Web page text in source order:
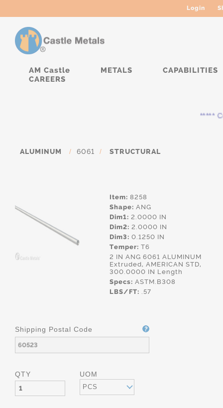
Login
AM Castle METALS
CAPABILITIES
CAREERS
*****
ALUMINUM / 6061 / STRUCTURAL
Item: 8258
Shape: ANG
Dim1: 2.0000 IN
Dim2: 2.0000 IN
Dim3: 0.1250 IN
Temper: T6
2 IN ANG 6061 ALUMINUM
Extruded, AMERICAN STD,
300.0000 IN Length
Specs: ASTM.B308
LBS/FT: .57
Shipping Postal Code
QTY UOM
PCS